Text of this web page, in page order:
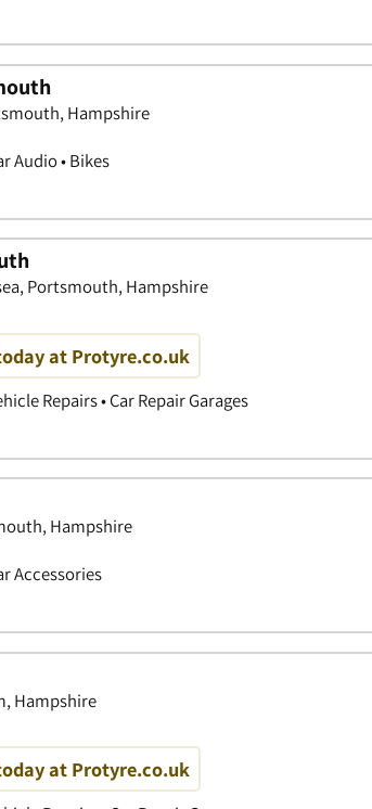
Hampshire
Audio • Bikes
Portsmouth, Hampshire
at Protyre.co.uk
Repairs • Car Repair Garages
Hampshire
Accessories
Hampshire
at Protyre.co.uk